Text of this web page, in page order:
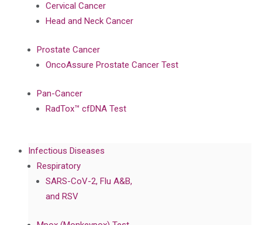
Cervical Cancer
Head and Neck Cancer
Prostate Cancer
OncoAssure Prostate Cancer Test
Pan-Cancer
RadTox™ cfDNA Test
Infectious Diseases
Respiratory
SARS-CoV-2, Flu A&B,
and RSV